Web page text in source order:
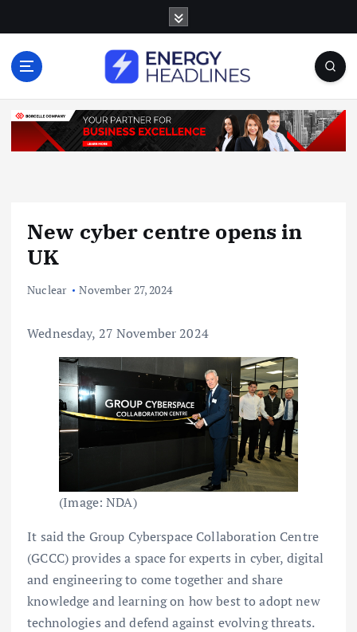
o
New cyber centre opens in
UK
Nuclear November 27, 2024
Wednesday, 27 November 2024
(Image: NDA)
It said the Group Cyberspace Collaboration Centre
(GCCC) provides a space for experts in cyber, digital
and engineering to come together and share
knowledge and learning on how best to adopt new
technologies and defend against evolving threats.